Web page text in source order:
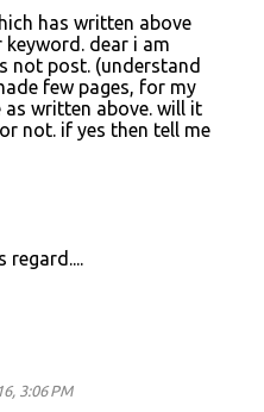
has written above
dear i am
not post. (understand
few pages, for my
as written above. will it
not. if yes then tell me
3:06 PM